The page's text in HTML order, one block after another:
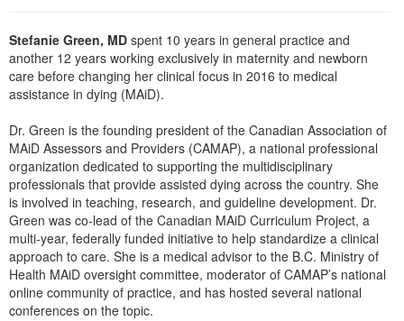
Social Worker
PESI Life
Physical Therapist
Occupational Therapist
Speech-Language Pathologist
In-Person Seminar
Book
Magazine Subscription
Free Worksheets
Tools/Toy/Games
DVD
Bundles
Stefanie Green, MD spent 10 years in general practice and
another 12 years working exclusively in maternity and newborn
care before changing her clinical focus in 2016 to medical
assistance in dying (MAiD).
Dr. Green is the founding president of the Canadian Association of
MAiD Assessors and Providers (CAMAP), a national professional
organization dedicated to supporting the multidisciplinary
professionals that provide assisted dying across the country. She
is involved in teaching, research, and guideline development. Dr.
Green was co-lead of the Canadian MAiD Curriculum Project, a
multi-year, federally funded initiative to help standardize a clinical
approach to care. She is a medical advisor to the B.C. Ministry of
Health MAiD oversight committee, moderator of CAMAP’s national
online community of practice, and has hosted several national
conferences on the topic.